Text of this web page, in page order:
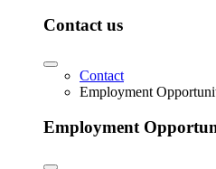
Contact us
Contact
Employment
Employment